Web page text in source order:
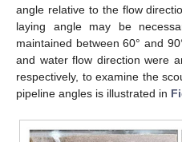
angle relative to the flow
laying angle may be
maintained between 60° and
and water flow direction were
respectively, to examine the
pipeline angles is illustrated in